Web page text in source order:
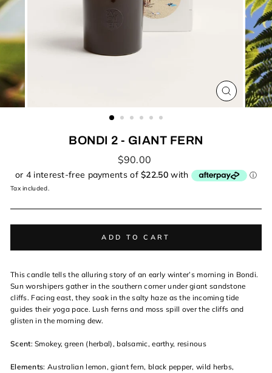
CLOSE
(ESC)
BONDI 2 - GIANT FERN
Regular
price
$90.00
Tax included.
ADD TO CART
This candle tells the alluring story of an early winter’s morning in Bondi.
Sun worshipers gather in the southern corner under giant sandstone
cliffs. Facing east, they soak in the salty haze as the incoming tide
guides their yoga pace. Lush ferns and moss spill over the cliffs and
glisten in the morning dew.
Scent: Smokey, green (herbal), balsamic, earthy, resinous
Elements: Australian lemon, giant fern, black pepper, wild herbs,